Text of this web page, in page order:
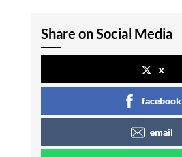
Share on Social Media
x
facebook
email